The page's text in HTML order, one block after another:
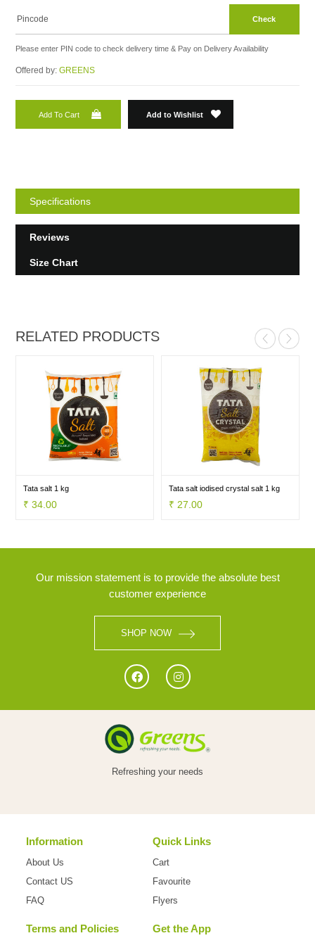
Check
Please enter PIN code to check delivery time & Pay on Delivery Availability
Offered by:GREENS
Add To Cart Add to Wishlist
Specifications
Reviews
Size Chart
RELATED PRODUCTS
Tata salt 1 kg
₹ 34.00
Tata salt iodised crystal salt 1 kg
₹ 27.00
Our mission statement is to provide the absolute best
customer experience
SHOP NOW
Refreshing your needs
Information
About Us
Contact US
FAQ
Quick Links
Cart
Favourite
Flyers
Terms and Policies Get the App